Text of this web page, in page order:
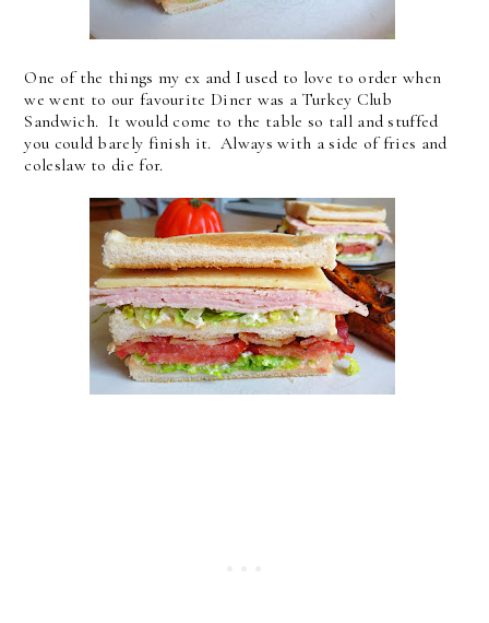
One of the things my ex and I used to love to order when
we went to our favourite Diner was a Turkey Club
Sandwich. It would come to the table so tall and stuffed
you could barely finish it. Always with a side of fries and
coleslaw to die for.